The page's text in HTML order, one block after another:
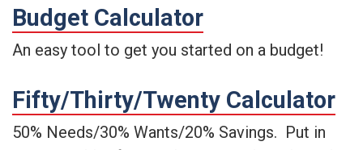
Budget Calculator
An easy tool to get you started on a budget!
Fifty/Thirty/Twenty Calculator
50% Needs/30% Wants/20% Savings. Put in